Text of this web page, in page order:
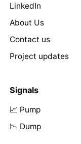
LinkedIn
About Us
Contact us
Project updates
Signals
📈 Pump
📉 Dump